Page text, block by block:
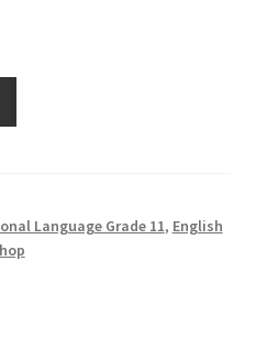
Language Grade 11, English